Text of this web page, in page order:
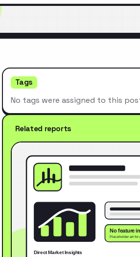
Tags
No tags were assigned to this
Related reports